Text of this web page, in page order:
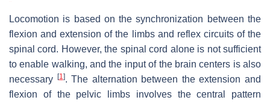
Locomotion is based on the synchronization between the
flexion and extension of the limbs and reflex circuits of the
spinal cord. However, the spinal cord alone is not sufficient
to enable walking, and the input of the brain centers is also
necessary
[1]. The alternation between the extension and
flexion of the pelvic limbs involves the central pattern